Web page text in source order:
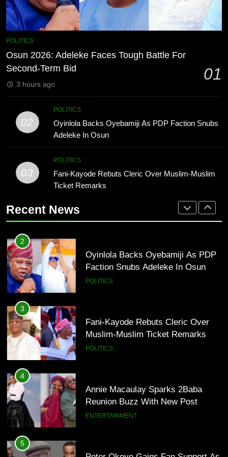
1
POLITICS
Fani-Kayode Rebuts Cleric Over
Muslim-Muslim Ticket Remarks
4
Reunion Buzz With New Post
ENTERTAINMENT
5
P-Square Feud Deepens Online
ENTERTAINMENT
6
Goes Beyond Simply Giving
ENTERTAINMENT
Network Capacity Across Nigeria
POLITICS
Osun 2026: Adeleke Faces Tough Battle For
Second-Term Bid
01
3 hours ago
02
POLITICS
Oyinlola Backs Oyebamiji As PDP Faction Snubs
Adeleke In Osun
03
POLITICS
Fani-Kayode Rebuts Cleric Over Muslim-Muslim
Ticket Remarks
Recent News
ENTERTAINMENT
7
MTN invests N1.6tn To Expand
NLC Seeks Fresh Minimum Wage
Review As ₦70,000 Loses Value
BUSINESS
1
Osun 2026: Adeleke Faces Tough
Battle For Second-Term Bid
2
Oyinlola Backs Oyebamiji As PDP
Faction Snubs Adeleke In Osun
POLITICS
3
Fani-Kayode Rebuts Cleric Over
Muslim-Muslim Ticket Remarks
POLITICS
4
Annie Macaulay Sparks 2Baba
Reunion Buzz With New Post
ENTERTAINMENT
5